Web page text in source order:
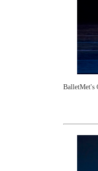
BalletMet's